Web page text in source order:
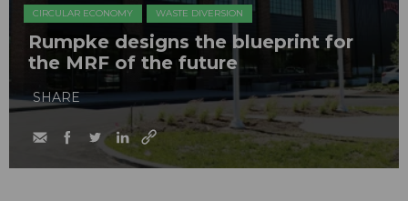
CIRCULAR ECONOMY WASTE DIVERSION
Rumpke designs the blueprint for
the MRF of the future
SHARE